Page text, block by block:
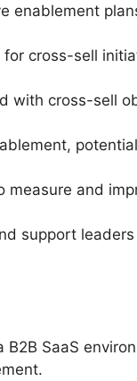
enablement
cross-sell
with cross-sell
and
support
SaaS